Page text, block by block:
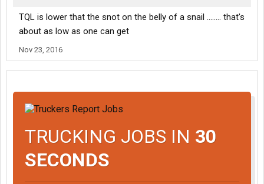
TQL is lower that the snot on the belly of a snail ........ that's
about as low as one can get
Nov 23, 2016
TRUCKING JOBS IN 30
SECONDS